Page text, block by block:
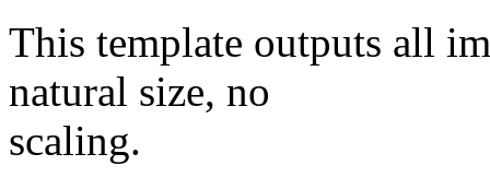
This template outputs all
natural size, no
scaling.